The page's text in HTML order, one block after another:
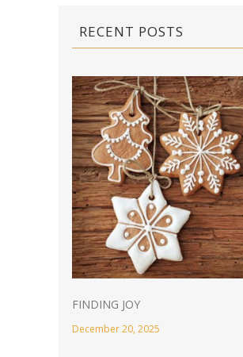
RECENT POSTS
FINDING JOY
December 20, 2025